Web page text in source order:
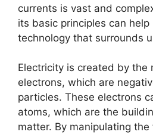
currents is vast and
its basic principles can
technology that surrounds
Electricity is created by the
electrons, which are
particles. These electrons
atoms, which are the
matter. By manipulating